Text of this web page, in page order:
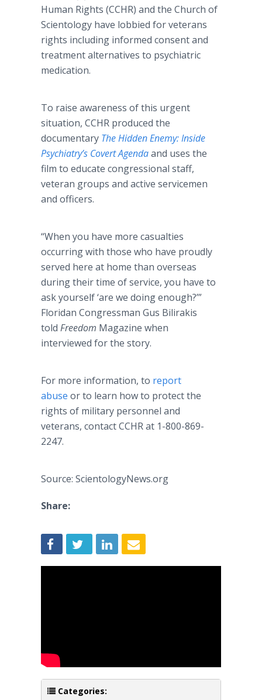
Human Rights (CCHR) and the Church of
Scientology have lobbied for veterans
rights including informed consent and
treatment alternatives to psychiatric
medication.
To raise awareness of this urgent
situation, CCHR produced the
documentary The Hidden Enemy: Inside
Psychiatry’s Covert Agendaand uses the
film to educate congressional staff,
veteran groups and active servicemen
and officers.
“When you have more casualties
occurring with those who have proudly
served here at home than overseas
during their time of service, you have to
ask yourself ‘are we doing enough?’”
Floridan Congressman Gus Bilirakis
told Freedom Magazine when
interviewed for the story.
For more information, to report
abuse or to learn how to protect the
rights of military personnel and
veterans, contact CCHR at 1-800-869-
2247.
Source: ScientologyNews.org
Share:
Categories: